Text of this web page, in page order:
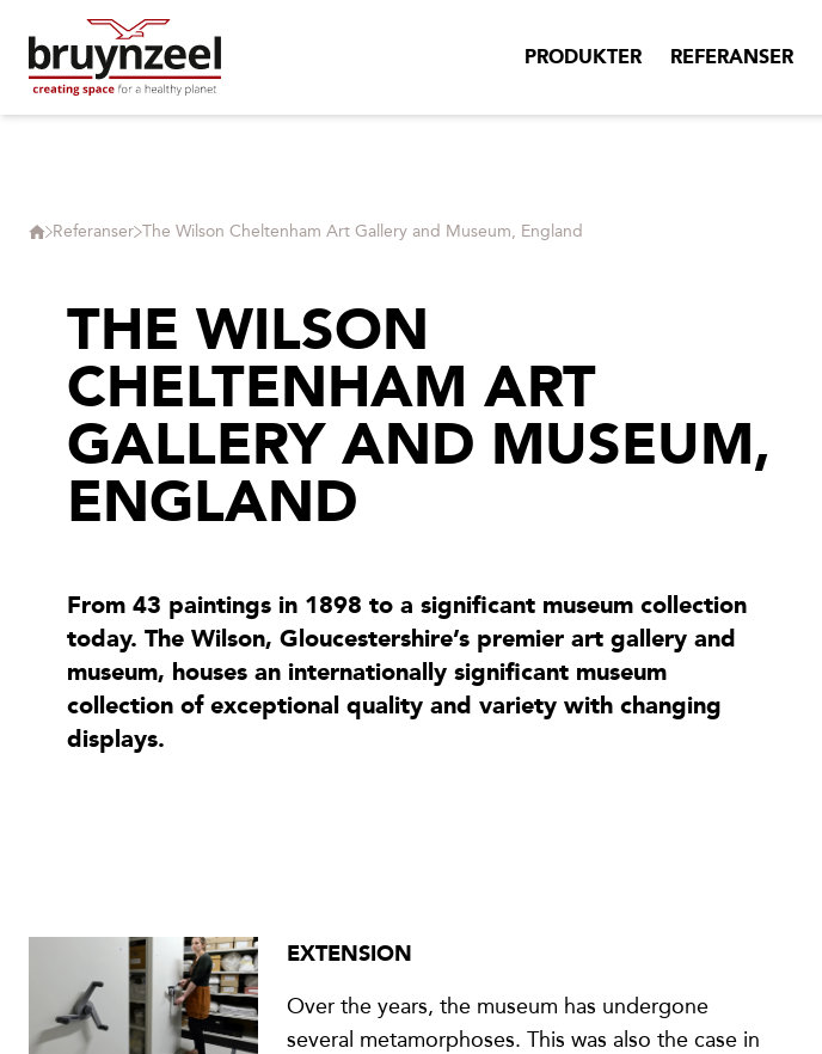
PRODUKTER REFERANSER
Referanser The Wilson Cheltenham Art Gallery and Museum, England
THE WILSON
CHELTENHAM ART
GALLERY AND MUSEUM,
ENGLAND
From 43 paintings in 1898 to a significant museum collection
today. The Wilson, Gloucestershire’s premier art gallery and
museum, houses an internationally significant museum
collection of exceptional quality and variety with changing
displays.
EXTENSION
Over the years, the museum has undergone
several metamorphoses. This was also the case in